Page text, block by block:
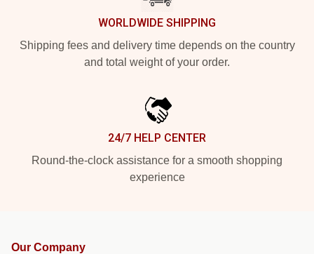
WORLDWIDE SHIPPING
Shipping fees and delivery time depends on the country
and total weight of your order.
24/7 HELP CENTER
Round-the-clock assistance for a smooth shopping
experience
Our Company